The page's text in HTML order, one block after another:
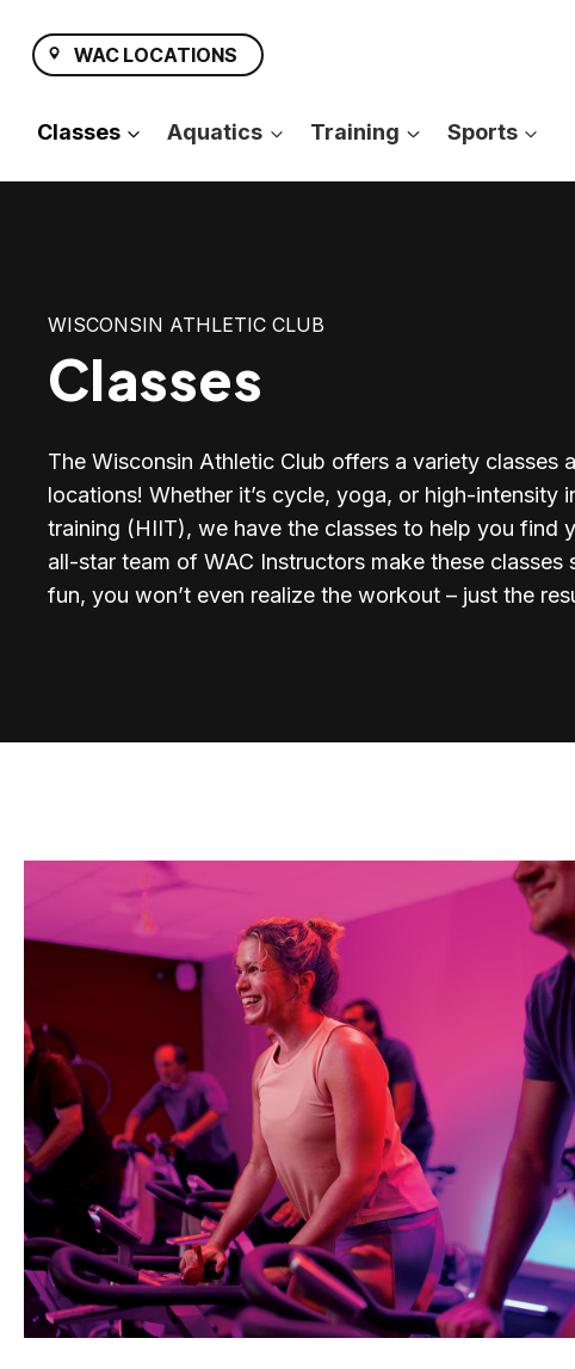
content
WAC LOCATIONS
Classes Aquatics Training Sports
WISCONSIN ATHLETIC CLUB
Classes
The Wisconsin Athletic Club offers a variety classes
locations! Whether it’s cycle, yoga, or high-intensity
training (HIIT), we have the classes to help you find
all-star team of WAC Instructors make these classes
fun, you won’t even realize the workout – just the